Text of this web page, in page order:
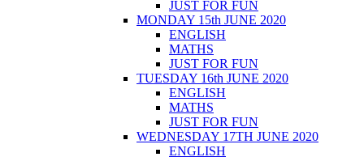
JUST FOR FUN
MONDAY 15th JUNE 2020
ENGLISH
MATHS
JUST FOR FUN
TUESDAY 16th JUNE 2020
ENGLISH
MATHS
JUST FOR FUN
WEDNESDAY 17TH JUNE 2020
ENGLISH